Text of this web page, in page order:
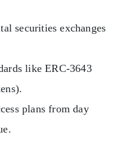
securities exchanges
like ERC-3643
plans from day